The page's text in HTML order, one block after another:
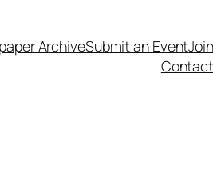
ArchiveSubmit an Event